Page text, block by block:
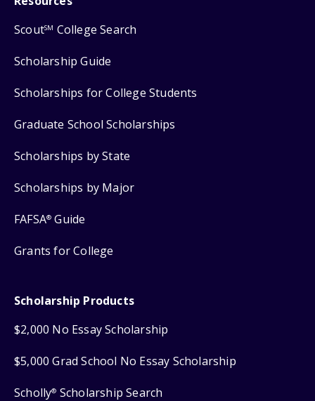
ScoutSM College Search
Scholarship Guide
Scholarships for College Students
Graduate School Scholarships
Scholarships by State
Scholarships by Major
FAFSA® Guide
Grants for College
Scholarship Products
$2,000 No Essay Scholarship
$5,000 Grad School No Essay Scholarship
Scholly® Scholarship Search